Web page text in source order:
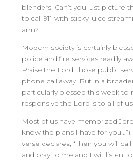
blenders. Can’t you just picture
to call 911 with sticky juice
arm?
Modern society is certainly
police and fire services readily
Praise the Lord, those public
phone call away. But in a
particularly blessed this week
responsive the Lord is to all of
Most of us have memorized
know the plans I have for
verse declares, “Then you will
and pray to me and I will listen